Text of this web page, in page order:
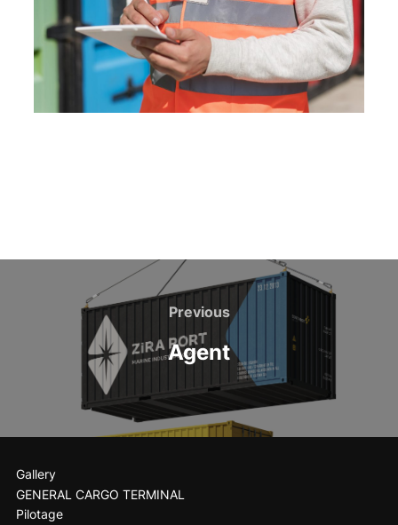
Previous
Agent
Gallery
GENERAL CARGO TERMINAL
Pilotage